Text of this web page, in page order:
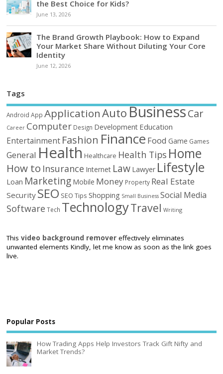
the Best Choice for Kids?
June 13, 2026
The Brand Growth Playbook: How to Expand
Your Market Share Without Diluting Your Core
Identity
June 12, 2026
Tags
Android App ApplicationAutoBusinessCar
Career Computer Design Development Education
Entertainment Fashion Finance Food Game Games
General Health Healthcare Health Tips Home
How to Insurance Internet Law Lawyer Lifestyle
Loan Marketing Mobile Money Property Real Estate
Security SEO SEO Tips Shopping Small Business Social Media
Software Tech TechnologyTravel Writing
Thisvideo background remover effectively eliminates
unwanted elements Kindly, let me know as soon as the link goes
live.
Popular Posts
How Trading Apps Help Investors Track Gift Nifty and
Market Trends?